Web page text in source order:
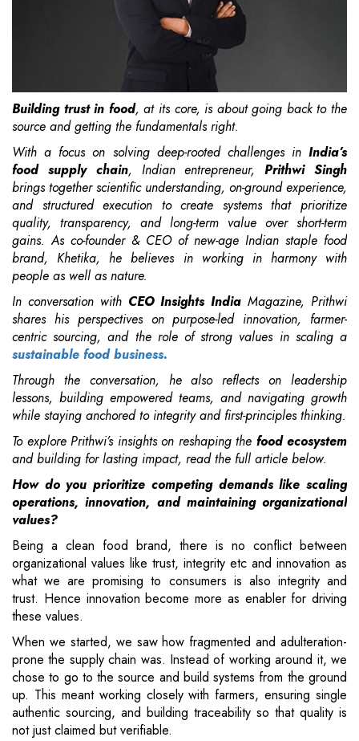
Building trust in food, at its core, is about going back to the
source and getting the fundamentals right.
With a focus on solving deep-rooted challenges in India’s
food supply chain, Indian entrepreneur,Prithwi Singh
brings together scientific understanding, on-ground experience,
and structured execution to create systems that prioritize
quality, transparency, and long-term value over short-term
gains. As co-founder & CEO of new-age Indian staple food
brand, Khetika, he believes in working in harmony with
people as well as nature.
In conversation with CEO Insights IndiaMagazine, Prithwi
shares his perspectives on purpose-led innovation, farmer-
centric sourcing, and the role of strong values in scaling a
sustainable food business.
Through the conversation, he also reflects on leadership
lessons, building empowered teams, and navigating growth
while staying anchored to integrity and first-principles thinking.
To explore Prithwi’s insights on reshaping the food ecosystem
and building for lasting impact, read the full article below.
How do you prioritize competing demands like scaling
operations, innovation, and maintaining organizational
values?
Being a clean food brand, there is no conflict between
organizational values like trust, integrity etc and innovation as
what we are promising to consumers is also integrity and
trust. Hence innovation become more as enabler for driving
these values.
When we started, we saw how fragmented and adulteration-
prone the supply chain was. Instead of working around it, we
chose to go to the source and build systems from the ground
up. This meant working closely with farmers, ensuring single
authentic sourcing, and building traceability so that quality is
not just claimed but verifiable.